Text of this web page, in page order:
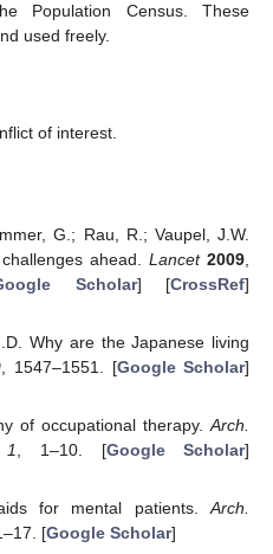
Population Census. These
used freely.
of interest.
G.; Rau, R.; Vaupel, J.W.
ahead. Lancet 2009
Scholar] [CrossRef]
Why are the Japanese living
, 1547–1551. [Google Scholar]
of occupational therapy. Arch.
1 , 1–10. [Google Scholar]
for mental patients. Arch.
[Google Scholar]